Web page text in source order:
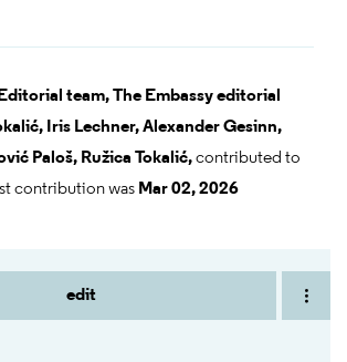
edit
team,The Embassy editorial
Iris Lechner,Alexander Gesinn,
Paloš, Ružica Tokalić,contributed to
contribution was Mar 02, 2026